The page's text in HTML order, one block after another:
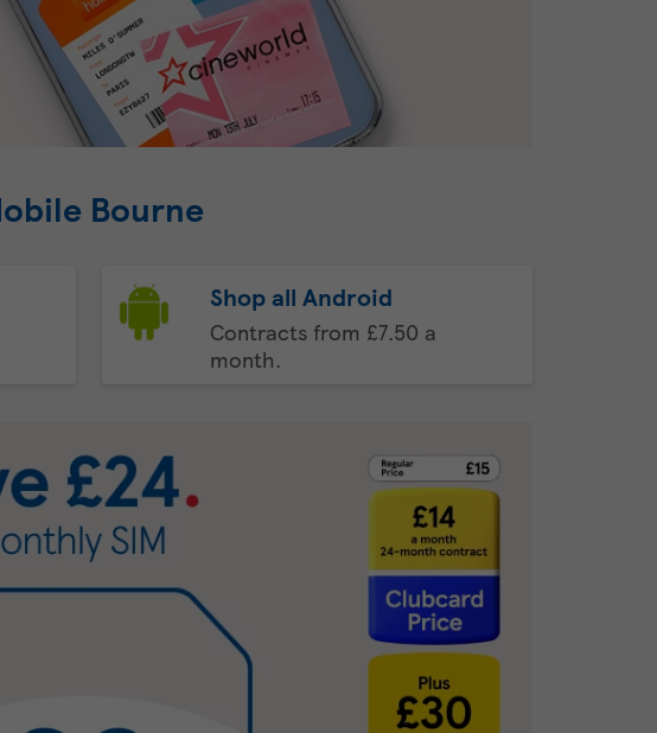
Bourne
Shop all Android
Contracts from £7.50 a
month.